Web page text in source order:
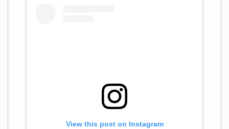
View this post on Instagram